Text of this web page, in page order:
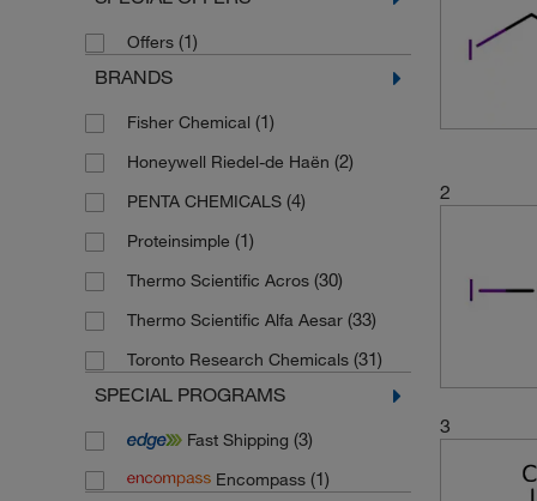
Offers (1)
BRANDS
Fisher Chemical (1)
Honeywell Riedel-de Haën (2)
PENTA CHEMICALS (4)
Proteinsimple (1)
Thermo Scientific Acros (30)
Thermo Scientific Alfa Aesar (33)
Toronto Research Chemicals (31)
SPECIAL PROGRAMS
Fast Shipping (3)
Encompass (1)
2
3